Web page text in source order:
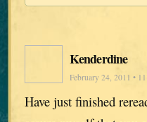
Kenderdine
February 24, 2011 •
Have just finished